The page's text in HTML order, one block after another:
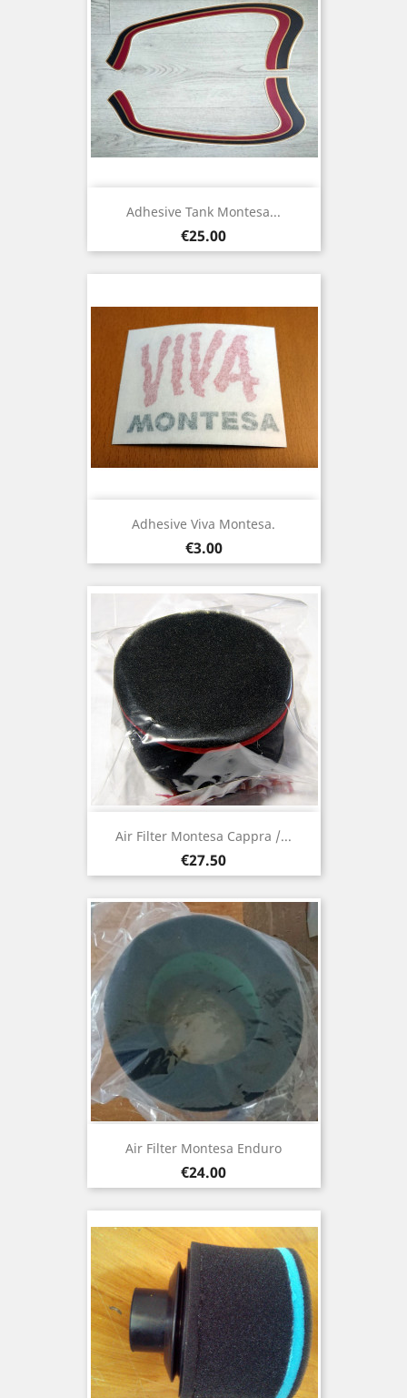
Adhesive Tank Montesa...
Price
€25.00
Adhesive Viva Montesa.
Price
€3.00
Air Filter Montesa Cappra /...
Price
€27.50
Air Filter Montesa Enduro
Price
€24.00